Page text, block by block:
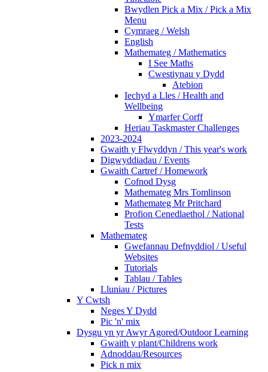
Bwydlen Pick a Mix / Pick a Mix
Menu
Cymraeg / Welsh
English
Mathemateg / Mathematics
I See Maths
Cwestiynau y Dydd
Atebion
Iechyd a Lles / Health and
Wellbeing
Ymarfer Corff
Heriau Taskmaster Challenges
2023-2024
Gwaith y Flwyddyn / This year's work
Digwyddiadau / Events
Gwaith Cartref / Homework
Cofnod Dysg
Mathemateg Mrs Tomlinson
Mathemateg Mr Pritchard
Profion Cenedlaethol / National
Tests
Mathemateg
Gwefannau Defnyddiol / Useful
Websites
Tutorials
Tablau / Tables
Lluniau / Pictures
Y Cwtsh
Neges Y Dydd
Pic 'n' mix
Dysgu yn yr Awyr Agored/Outdoor Learning
Gwaith y plant/Childrens work
Adnoddau/Resources
Pick n mix